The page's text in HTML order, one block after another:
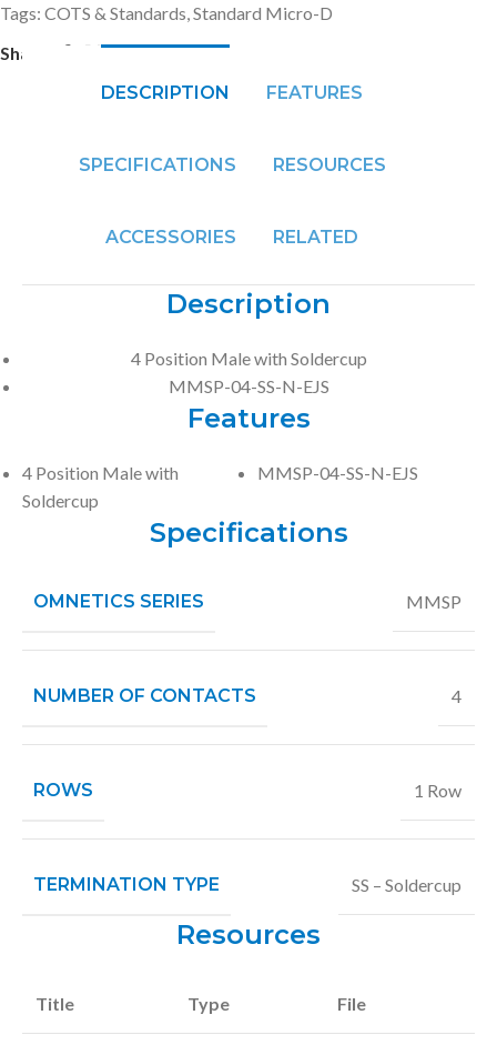
Tags: COTS & Standards Standard Micro-D
Share:
DESCRIPTION
FEATURES
SPECIFICATIONS RESOURCES
ACCESSORIES RELATED
Description
4 Position Male with Soldercup
MMSP-04-SS-N-EJS
Features
4 Position Male with
Soldercup
MMSP-04-SS-N-EJS
Specifications
OMNETICS SERIES MMSP
NUMBER OF CONTACTS 4
ROWS 1 Row
TERMINATION TYPE SS – Soldercup
Resources
Title Type File